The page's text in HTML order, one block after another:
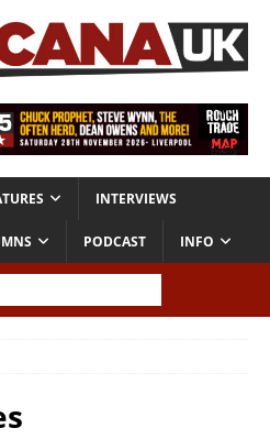
INTERVIEWS
PODCAST INFO